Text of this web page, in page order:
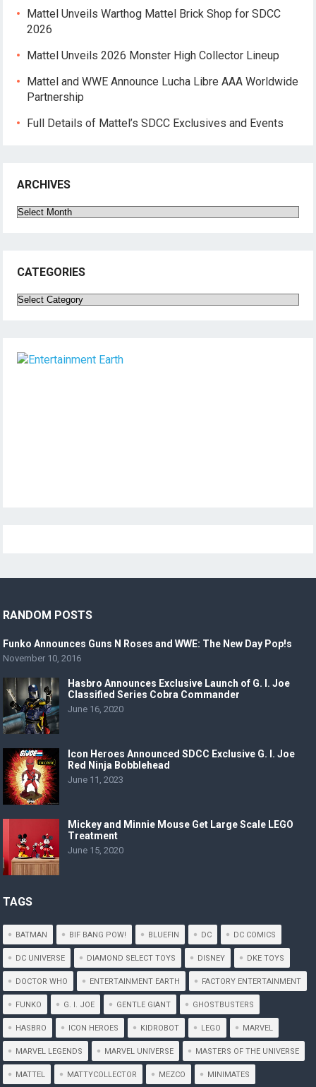
Mattel Unveils Warthog Mattel Brick Shop for SDCC
2026
Mattel Unveils 2026 Monster High Collector Lineup
Mattel and WWE Announce Lucha Libre AAA Worldwide
Partnership
Full Details of Mattel’s SDCC Exclusives and Events
ARCHIVES
Archives
CATEGORIES
Categories
RANDOM POSTS
Funko Announces Guns N Roses and WWE: The New Day Pop!s
November 10, 2016
Hasbro Announces Exclusive Launch of G. I. Joe
Classified Series Cobra Commander
June 16, 2020
Icon Heroes Announced SDCC Exclusive G. I. Joe
Red Ninja Bobblehead
June 11, 2023
Mickey and Minnie Mouse Get Large Scale LEGO
Treatment
June 15, 2020
TAGS
BATMAN BIF BANG POW! BLUEFIN DC DC COMICS
DC UNIVERSE DIAMOND SELECT TOYS DISNEY DKE TOYS
DOCTOR WHO ENTERTAINMENT EARTH FACTORY ENTERTAINMENT
FUNKO G. I. JOE GENTLE GIANT GHOSTBUSTERS
HASBRO ICON HEROES KIDROBOT LEGO MARVEL
MARVEL LEGENDS MARVEL UNIVERSE MASTERS OF THE UNIVERSE
MATTEL MATTYCOLLECTOR MEZCO MINIMATES